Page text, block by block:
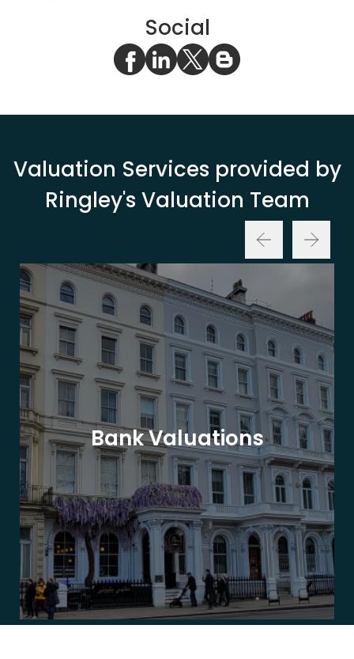
Social
Valuation Services provided by
Ringley's Valuation Team
Bank Valuations